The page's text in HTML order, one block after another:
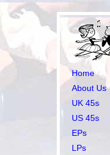
Home
About Us
UK 45s
US 45s
EPs
LPs